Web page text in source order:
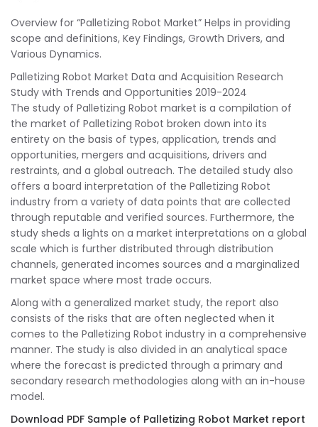
Overview for “Palletizing Robot Market” Helps in providing
scope and definitions, Key Findings, Growth Drivers, and
Various Dynamics.
Palletizing Robot Market Data and Acquisition Research
Study with Trends and Opportunities 2019-2024
The study of Palletizing Robot market is a compilation of
the market of Palletizing Robot broken down into its
entirety on the basis of types, application, trends and
opportunities, mergers and acquisitions, drivers and
restraints, and a global outreach. The detailed study also
offers a board interpretation of the Palletizing Robot
industry from a variety of data points that are collected
through reputable and verified sources. Furthermore, the
study sheds a lights on a market interpretations on a global
scale which is further distributed through distribution
channels, generated incomes sources and a marginalized
market space where most trade occurs.
Along with a generalized market study, the report also
consists of the risks that are often neglected when it
comes to the Palletizing Robot industry in a comprehensive
manner. The study is also divided in an analytical space
where the forecast is predicted through a primary and
secondary research methodologies along with an in-house
model.
Download PDF Sample of Palletizing Robot Market report